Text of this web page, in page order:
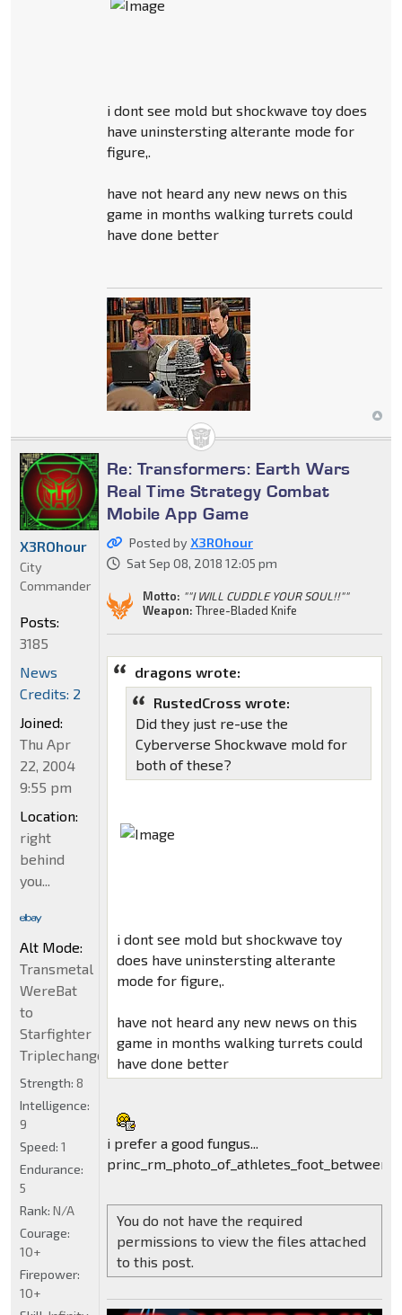
i dont see mold but shockwave toy does
have uninstersting alterante mode for
figure,.
have not heard any new news on this
game in months walking turrets could
have done better
Re: Transformers: Earth Wars
Real Time Strategy Combat
Mobile App Game
Posted by X3ROhour
Sat Sep 08, 2018 12:05 pm
Motto: ""I WILL CUDDLE YOUR SOUL!!""
Weapon: Three-Bladed Knife
dragons wrote:
RustedCross wrote:
Did they just re-use the
Cyberverse Shockwave mold for
both of these?
i dont see mold but shockwave toy
does have uninstersting alterante
mode for figure,.
have not heard any new news on this
game in months walking turrets could
have done better
i prefer a good fungus...
You do not have the required
permissions to view the files attached
to this post.
X3ROhour
City
Commander
Posts:
3185
News
Credits: 2
Joined:
Thu Apr
22, 2004
9:55 pm
Location:
right
behind
you...
Alt Mode:
Transmetal
WereBat
to
Starfighter
Triplechanger
Strength: 8
Intelligence:
9
Speed: 1
Endurance:
5
Rank: N/A
Courage:
10+
Firepower:
10+